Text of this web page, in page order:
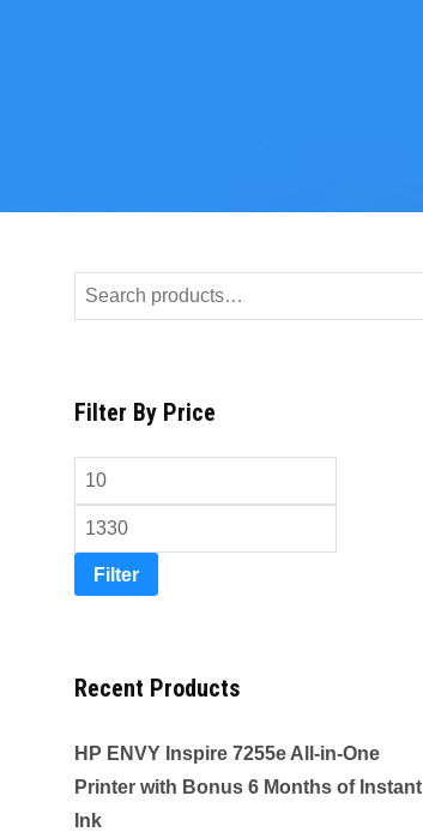
Search
for:
Filter By Price
Filter
Recent Products
HP ENVY Inspire 7255e All-in-One
Printer with Bonus 6 Months of Instant
Ink